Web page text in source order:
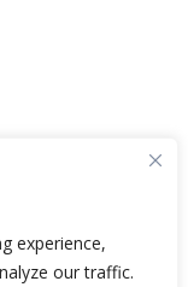
experience,
our traffic.